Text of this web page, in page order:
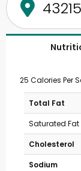
25 Calories Per
Total Fat
Saturated Fat
Cholesterol
Sodium